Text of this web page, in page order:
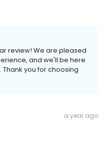
review! We are pleased
and we'll be here
you for choosing
a year ago